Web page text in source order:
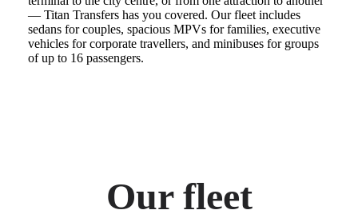
— Titan Transfers has you covered. Our fleet includes
sedans for couples, spacious MPVs for families, executive
vehicles for corporate travellers, and minibuses for groups
of up to 16 passengers.
Our fleet